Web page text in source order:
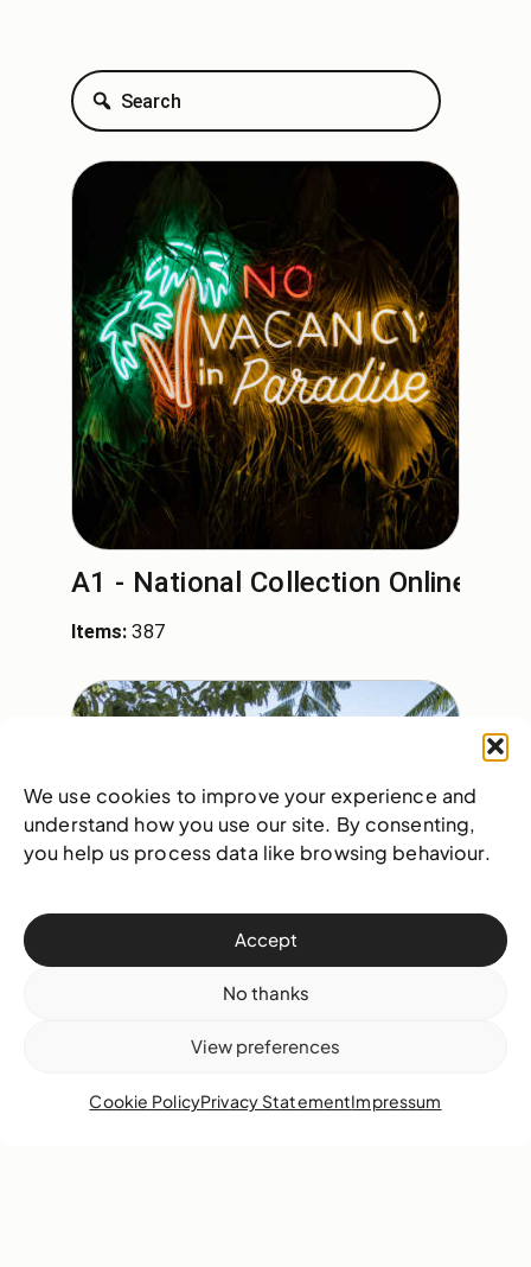
We use cookies to improve your experience and
understand how you use our site. By consenting,
you help us process data like browsing behaviour.
Accept
No thanks
View preferences
Cookie PolicyPrivacy StatementImpressum
Search
A1 - National Collection Online
Items: 387
A2 - NAGB Campus